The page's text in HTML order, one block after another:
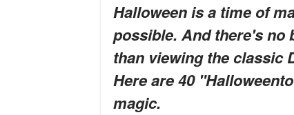
Halloween is a time of
possible. And there's no
than viewing the classic
Here are 40
magic.